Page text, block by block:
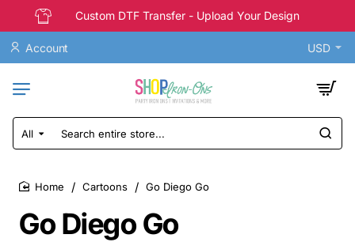
Custom DTF Transfer - Upload Your Design
Account USD
All
Search
entire
Go Diego Go
Cartoons Go Diego Go